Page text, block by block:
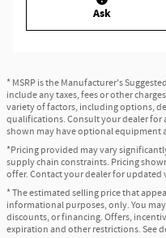
Ask
* MSRP is the Manufacturer's
include any taxes, fees or other
variety of factors, including options,
qualifications. Consult your dealer for
shown may have optional equipment
*Pricing provided may vary
supply chain constraints. Pricing
offer. Contact your dealer for updated
* The estimated selling price that
informational purposes, only. You
discounts, or financing. Offers,
expiration and other restrictions. See